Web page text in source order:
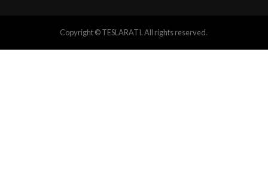
Copyright © TESLARATI. All rights reserved.